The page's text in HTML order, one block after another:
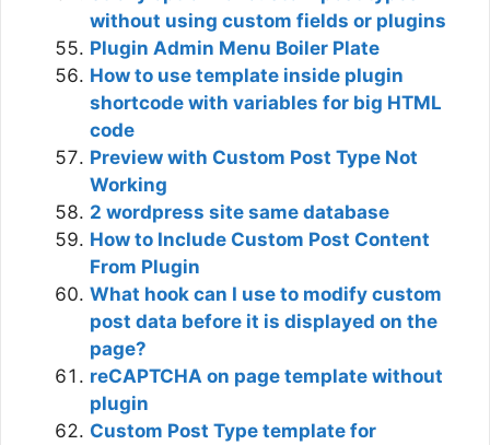
without using custom fields or plugins
Plugin Admin Menu Boiler Plate
How to use template inside plugin
shortcode with variables for big HTML
code
Preview with Custom Post Type Not
Working
2 wordpress site same database
How to Include Custom Post Content
From Plugin
What hook can I use to modify custom
post data before it is displayed on the
page?
reCAPTCHA on page template without
plugin
Custom Post Type template for